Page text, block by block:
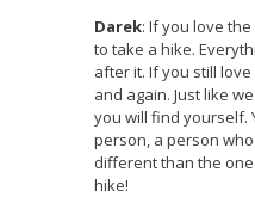
Darek: If you love
to take a hike.
after it. If you still
and again. Just like
you will find yourself.
person, a person
different than the
hike!